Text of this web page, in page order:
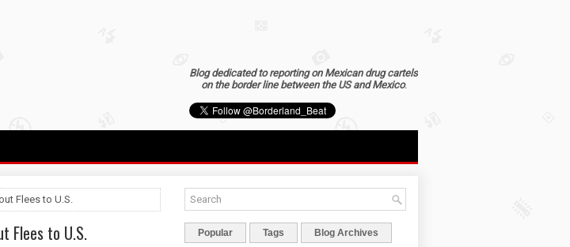
Blog dedicated to reporting on Mexican drug cartels
on the border line between the US and Mexico.
Flees to U.S.
Flees to U.S. Popular Tags Blog Archives